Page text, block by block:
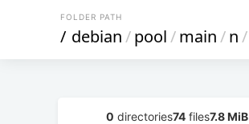
FOLDER PATH
/ debian/pool/main/n/
0 directories74 files7.8 MiB